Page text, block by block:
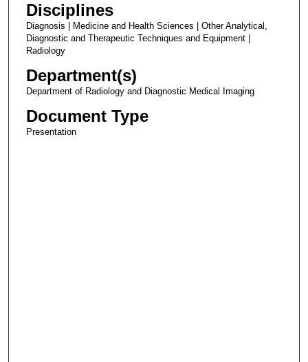
Disciplines
Diagnosis | Medicine and Health Sciences | Other Analytical,
Diagnostic and Therapeutic Techniques and Equipment |
Radiology
Department(s)
Department of Radiology and Diagnostic Medical Imaging
Document Type
Presentation